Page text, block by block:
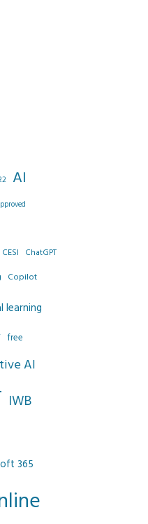
AI
CESI ChatGPT
Copilot
learning
free
AI
IWB
365